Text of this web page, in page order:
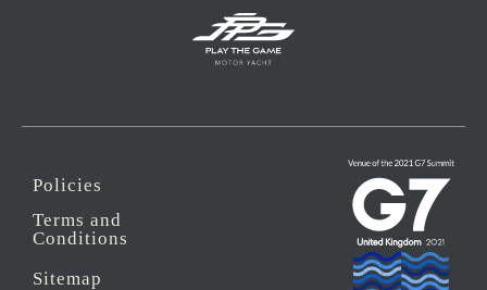
Policies
Terms and
Conditions
Sitemap